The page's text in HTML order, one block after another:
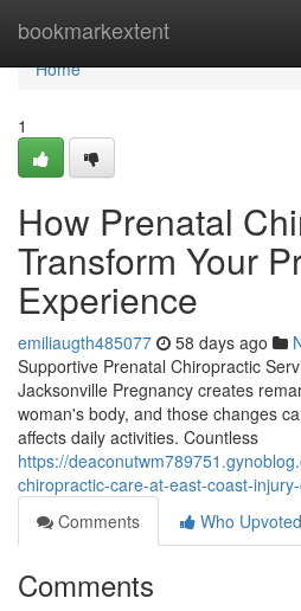
bookmarkextent
Home
Home
1
How Prenatal
Transform Your
Experience
emiliaugth485077 58 days ago
Supportive Prenatal Chiropractic
Jacksonville Pregnancy creates
woman's body, and those changes
affects daily activities. Countless
https://
chiropractic-care-at-east-coast-
Comments
Who Upvoted
Comments